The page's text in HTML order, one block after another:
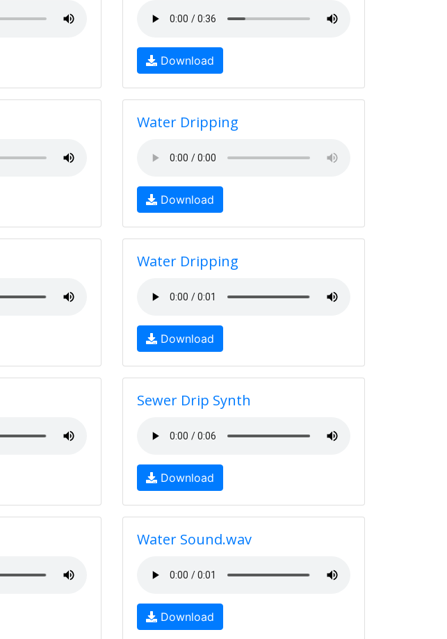
Download
Water Dripping
Download
Water Dripping
Download
Sewer Drip Synth
Download
Water Sound.wav
Download